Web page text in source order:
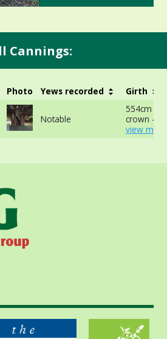
Cannings:
Photo Yews recorded Girth
Notable
554cm at
crown -
view